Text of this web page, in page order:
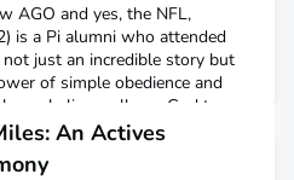
AGO and yes, the NFL,
is a Pi alumni who attended
just an incredible story but
of simple obedience and
a believer allows God to
walk-on: Ben grew up in
country and track runn
An Actives